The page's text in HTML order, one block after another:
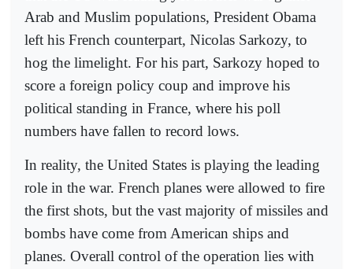
Arab and Muslim populations, President Obama
left his French counterpart, Nicolas Sarkozy, to
hog the limelight. For his part, Sarkozy hoped to
score a foreign policy coup and improve his
political standing in France, where his poll
numbers have fallen to record lows.
In reality, the United States is playing the leading
role in the war. French planes were allowed to fire
the first shots, but the vast majority of missiles and
bombs have come from American ships and
planes. Overall control of the operation lies with